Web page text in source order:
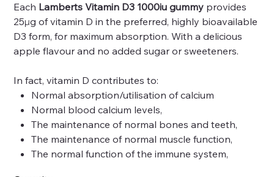
Each Lamberts Vitamin D3 1000iu gummy provides
25µg of vitamin D in the preferred, highly bioavailable
D3 form, for maximum absorption. With a delicious
apple flavour and no added sugar or sweeteners.
In fact, vitamin D contributes to:
Normal absorption/utilisation of calcium
Normal blood calcium levels,
The maintenance of normal bones and teeth,
The maintenance of normal muscle function,
The normal function of the immune system,